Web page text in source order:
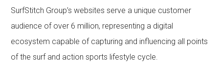
SurfStitch Group’s websites serve a unique customer
audience of over 6 million, representing a digital
ecosystem capable of capturing and influencing all points
of the surf and action sports lifestyle cycle.